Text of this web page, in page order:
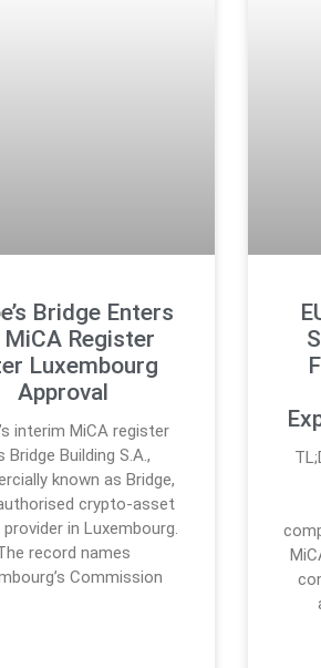
Bridge Enters
MiCA Register
Luxembourg
Approval
interim MiCA register
Bridge Building S.A.,
known as Bridge,
crypto-asset
in Luxembourg.
record names
Commission